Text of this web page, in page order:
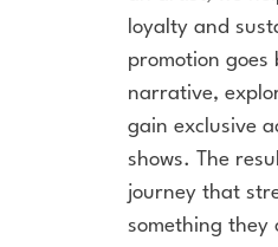
loyalty and
promotion goes
narrative,
gain exclusive
shows. The
journey that
something they